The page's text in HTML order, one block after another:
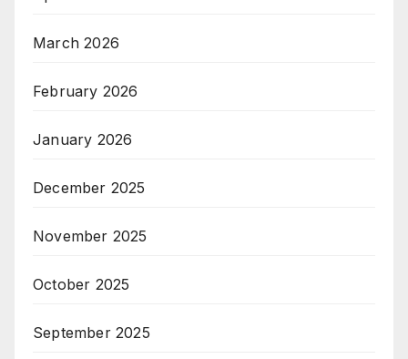
March 2026
February 2026
January 2026
December 2025
November 2025
October 2025
September 2025